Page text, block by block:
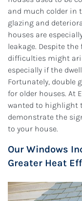
and much colder in
glazing and
houses are
leakage. Despite
difficulties might
especially if the
Fortunately, double
for older houses. At
wanted to highlight
demonstrate the
to your house.
Our Windows
Greater Heat